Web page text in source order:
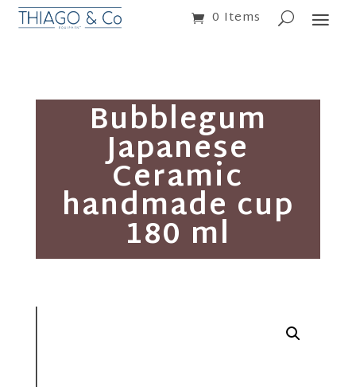
0 Items
Bubblegum
Japanese
Ceramic
handmade cup
180 ml